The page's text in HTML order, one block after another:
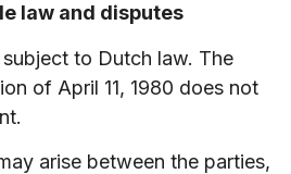
law and disputes
subject to Dutch law. The
of April 11, 1980 does not
arise between the parties,